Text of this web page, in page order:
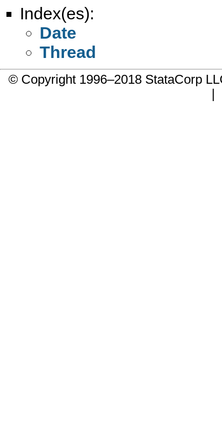
Index(es):
Date
Thread
© Copyright 1996–2018 StataCorp